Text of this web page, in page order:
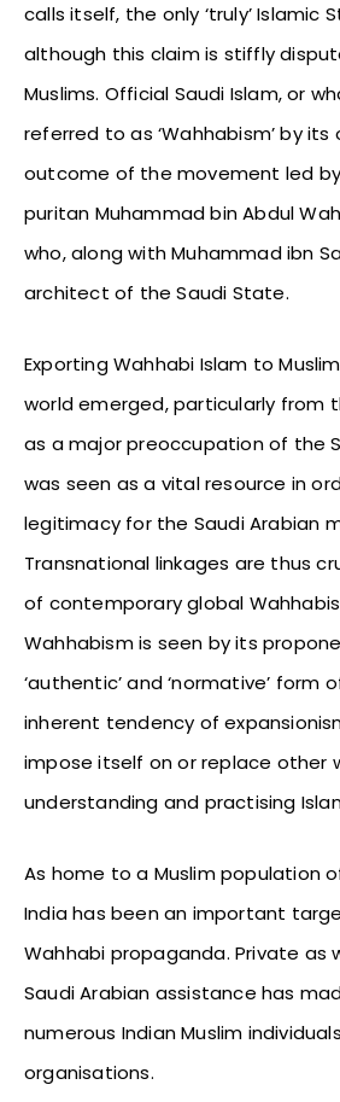
calls itself, the only ‘truly’ Islamic
although this claim is stiffly
Muslims. Official Saudi Islam, or
referred to as ‘Wahhabism’ by
outcome of the movement led
puritan Muhammad bin Abdul
who, along with Muhammad ibn
architect of the Saudi State.
Exporting Wahhabi Islam to
world emerged, particularly from
as a major preoccupation of the
was seen as a vital resource in
legitimacy for the Saudi Arabian
Transnational linkages are thus
of contemporary global
Wahhabism is seen by its
‘authentic’ and ‘normative’ form
inherent tendency of
impose itself on or replace other
understanding and practising
As home to a Muslim population
India has been an important
Wahhabi propaganda. Private as
Saudi Arabian assistance has
numerous Indian Muslim
organisations.